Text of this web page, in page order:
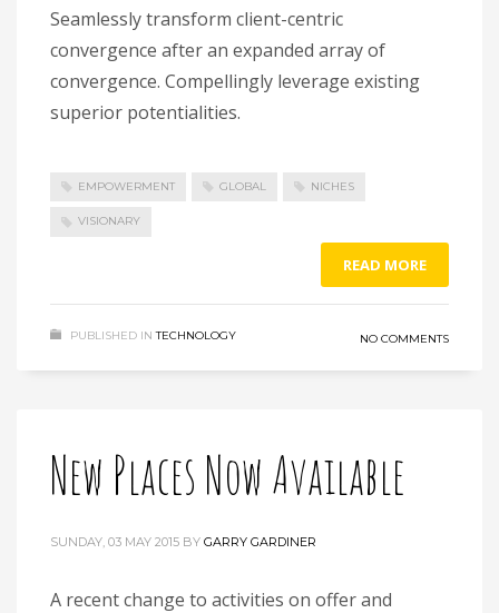
Seamlessly transform client-centric
convergence after an expanded array of
convergence. Compellingly leverage existing
superior potentialities.
EMPOWERMENT GLOBAL NICHES
VISIONARY
READ MORE
PUBLISHED IN TECHNOLOGY NO COMMENTS
New Places Now Available
SUNDAY, 03 MAY 2015 BY GARRY GARDINER
A recent change to activities on offer and